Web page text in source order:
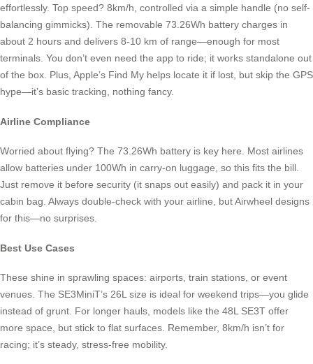
effortlessly. Top speed? 8km/h, controlled via a simple handle (no self-
balancing gimmicks). The removable 73.26Wh battery charges in
about 2 hours and delivers 8-10 km of range—enough for most
terminals. You don’t even need the app to ride; it works standalone out
of the box. Plus, Apple’s Find My helps locate it if lost, but skip the GPS
hype—it’s basic tracking, nothing fancy.
Airline Compliance
Worried about flying? The 73.26Wh battery is key here. Most airlines
allow batteries under 100Wh in carry-on luggage, so this fits the bill.
Just remove it before security (it snaps out easily) and pack it in your
cabin bag. Always double-check with your airline, but Airwheel designs
for this—no surprises.
Best Use Cases
These shine in sprawling spaces: airports, train stations, or event
venues. The SE3MiniT’s 26L size is ideal for weekend trips—you glide
instead of grunt. For longer hauls, models like the 48L SE3T offer
more space, but stick to flat surfaces. Remember, 8km/h isn’t for
racing; it’s steady, stress-free mobility.